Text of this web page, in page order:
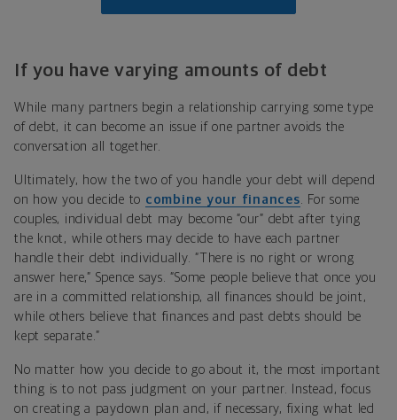
If you have varying amounts of debt
While many partners begin a relationship carrying some type
of debt, it can become an issue if one partner avoids the
conversation all together.
Ultimately, how the two of you handle your debt will depend
on how you decide to combine your finances . For some
couples, individual debt may become “our” debt after tying
the knot, while others may decide to have each partner
handle their debt individually. “There is no right or wrong
answer here,” Spence says. “Some people believe that once you
are in a committed relationship, all finances should be joint,
while others believe that finances and past debts should be
kept separate.”
No matter how you decide to go about it, the most important
thing is to not pass judgment on your partner. Instead, focus
on creating a paydown plan and, if necessary, fixing what led